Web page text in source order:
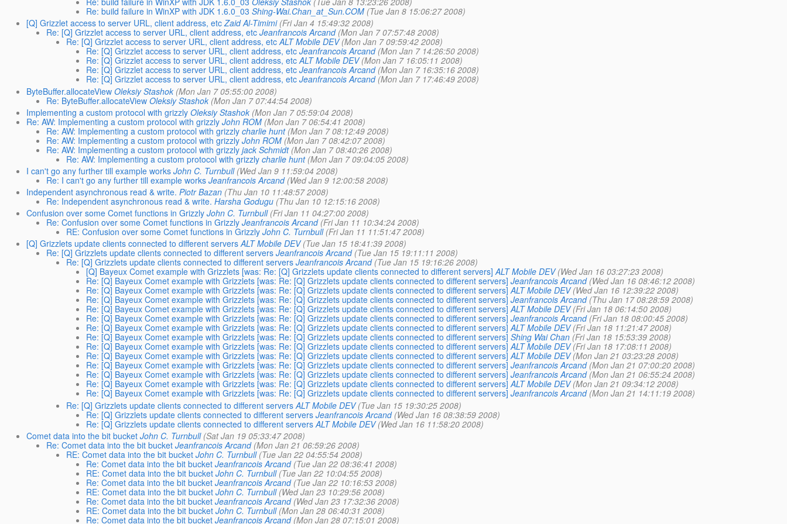
Re: build failure in WinXP with JDK 1.6.0_03 Shing-Wai.Chan_at_Sun.COM (Tue Jan 8 15:06:27 2008)
[Q] Grizzlet access to server URL, client address, etc Zaid Al-Timimi (Fri Jan 4 15:49:32 2008)
Re: [Q] Grizzlet access to server URL, client address, etc Jeanfrancois Arcand (Mon Jan 7 07:57:48 2008)
Re: [Q] Grizzlet access to server URL, client address, etc ALT Mobile DEV (Mon Jan 7 09:59:42 2008)
Re: [Q] Grizzlet access to server URL, client address, etc Jeanfrancois Arcand (Mon Jan 7 14:26:50 2008)
Re: [Q] Grizzlet access to server URL, client address, etc ALT Mobile DEV (Mon Jan 7 16:05:11 2008)
Re: [Q] Grizzlet access to server URL, client address, etc Jeanfrancois Arcand (Mon Jan 7 16:35:16 2008)
Re: [Q] Grizzlet access to server URL, client address, etc Jeanfrancois Arcand (Mon Jan 7 17:46:49 2008)
ByteBuffer.allocateView Oleksiy Stashok (Mon Jan 7 05:55:00 2008)
Re: ByteBuffer.allocateView Oleksiy Stashok (Mon Jan 7 07:44:54 2008)
Implementing a custom protocol with grizzly Oleksiy Stashok (Mon Jan 7 05:59:04 2008)
Re: AW: Implementing a custom protocol with grizzly John ROM (Mon Jan 7 06:54:41 2008)
Re: AW: Implementing a custom protocol with grizzly charlie hunt (Mon Jan 7 08:12:49 2008)
Re: AW: Implementing a custom protocol with grizzly John ROM (Mon Jan 7 08:42:07 2008)
Re: AW: Implementing a custom protocol with grizzly jack Schmidt (Mon Jan 7 08:40:26 2008)
Re: AW: Implementing a custom protocol with grizzly charlie hunt (Mon Jan 7 09:04:05 2008)
I can't go any further till example works John C. Turnbull (Wed Jan 9 11:59:04 2008)
Re: I can't go any further till example works Jeanfrancois Arcand (Wed Jan 9 12:00:58 2008)
Independent asynchronous read & write. Piotr Bazan (Thu Jan 10 11:48:57 2008)
Re: Independent asynchronous read & write. Harsha Godugu (Thu Jan 10 12:15:16 2008)
Confusion over some Comet functions in Grizzly John C. Turnbull (Fri Jan 11 04:27:00 2008)
Re: Confusion over some Comet functions in Grizzly Jeanfrancois Arcand (Fri Jan 11 10:34:24 2008)
RE: Confusion over some Comet functions in Grizzly John C. Turnbull (Fri Jan 11 11:51:47 2008)
[Q] Grizzlets update clients connected to different servers ALT Mobile DEV (Tue Jan 15 18:41:39 2008)
Re: [Q] Grizzlets update clients connected to different servers Jeanfrancois Arcand (Tue Jan 15 19:11:11 2008)
Re: [Q] Grizzlets update clients connected to different servers Jeanfrancois Arcand (Tue Jan 15 19:16:26 2008)
[Q] Bayeux Comet example with Grizzlets [was: Re: [Q] Grizzlets update clients connected to different servers] ALT Mobile DEV (Wed Jan 16 03:27:23 2008)
Re: [Q] Bayeux Comet example with Grizzlets [was: Re: [Q] Grizzlets update clients connected to different servers] Jeanfrancois Arcand (Wed Jan 16 08:46:12 2008)
Re: [Q] Bayeux Comet example with Grizzlets [was: Re: [Q] Grizzlets update clients connected to different servers] ALT Mobile DEV (Wed Jan 16 12:39:22 2008)
Re: [Q] Bayeux Comet example with Grizzlets [was: Re: [Q] Grizzlets update clients connected to different servers] Jeanfrancois Arcand (Thu Jan 17 08:28:59 2008)
Re: [Q] Bayeux Comet example with Grizzlets [was: Re: [Q] Grizzlets update clients connected to different servers] ALT Mobile DEV (Fri Jan 18 06:14:50 2008)
Re: [Q] Bayeux Comet example with Grizzlets [was: Re: [Q] Grizzlets update clients connected to different servers] Jeanfrancois Arcand (Fri Jan 18 08:00:45 2008)
Re: [Q] Bayeux Comet example with Grizzlets [was: Re: [Q] Grizzlets update clients connected to different servers] ALT Mobile DEV (Fri Jan 18 11:21:47 2008)
Re: [Q] Bayeux Comet example with Grizzlets [was: Re: [Q] Grizzlets update clients connected to different servers] Shing Wai Chan (Fri Jan 18 15:53:39 2008)
Re: [Q] Bayeux Comet example with Grizzlets [was: Re: [Q] Grizzlets update clients connected to different servers] ALT Mobile DEV (Fri Jan 18 17:08:11 2008)
Re: [Q] Bayeux Comet example with Grizzlets [was: Re: [Q] Grizzlets update clients connected to different servers] ALT Mobile DEV (Mon Jan 21 03:23:28 2008)
Re: [Q] Bayeux Comet example with Grizzlets [was: Re: [Q] Grizzlets update clients connected to different servers] Jeanfrancois Arcand (Mon Jan 21 07:00:20 2008)
Re: [Q] Bayeux Comet example with Grizzlets [was: Re: [Q] Grizzlets update clients connected to different servers] Jeanfrancois Arcand (Mon Jan 21 06:55:24 2008)
Re: [Q] Bayeux Comet example with Grizzlets [was: Re: [Q] Grizzlets update clients connected to different servers] ALT Mobile DEV (Mon Jan 21 09:34:12 2008)
Re: [Q] Bayeux Comet example with Grizzlets [was: Re: [Q] Grizzlets update clients connected to different servers] Jeanfrancois Arcand (Mon Jan 21 14:11:19 2008)
Re: [Q] Grizzlets update clients connected to different servers ALT Mobile DEV (Tue Jan 15 19:30:25 2008)
Re: [Q] Grizzlets update clients connected to different servers Jeanfrancois Arcand (Wed Jan 16 08:38:59 2008)
Re: [Q] Grizzlets update clients connected to different servers ALT Mobile DEV (Wed Jan 16 11:58:20 2008)
Comet data into the bit bucket John C. Turnbull (Sat Jan 19 05:33:47 2008)
Re: Comet data into the bit bucket Jeanfrancois Arcand (Mon Jan 21 06:59:26 2008)
RE: Comet data into the bit bucket John C. Turnbull (Tue Jan 22 04:55:54 2008)
Re: Comet data into the bit bucket Jeanfrancois Arcand (Tue Jan 22 08:36:41 2008)
RE: Comet data into the bit bucket John C. Turnbull (Tue Jan 22 10:04:55 2008)
Re: Comet data into the bit bucket Jeanfrancois Arcand (Tue Jan 22 10:16:53 2008)
RE: Comet data into the bit bucket John C. Turnbull (Wed Jan 23 10:29:56 2008)
Re: Comet data into the bit bucket Jeanfrancois Arcand (Wed Jan 23 17:32:36 2008)
RE: Comet data into the bit bucket John C. Turnbull (Mon Jan 28 06:40:31 2008)
Re: Comet data into the bit bucket Jeanfrancois Arcand (Mon Jan 28 07:15:01 2008)